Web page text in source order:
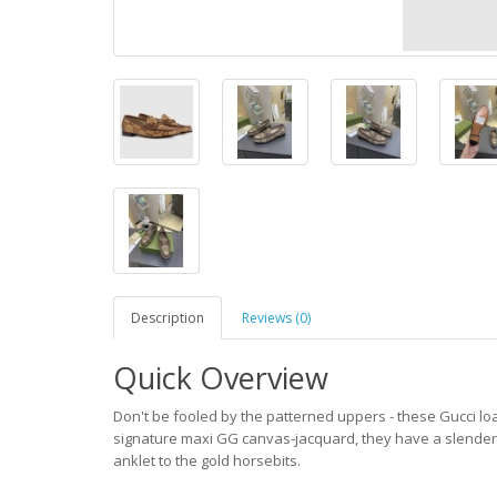
Description Reviews (0)
Quick Overview
Don't be fooled by the patterned uppers - these Gucci
signature maxi GG canvas-jacquard, they have a
anklet to the gold horsebits.